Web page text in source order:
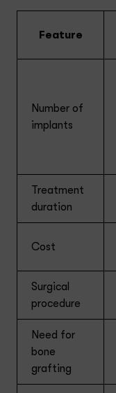
Feature
Number of
implants
Treatment
duration
Cost
Surgical
procedure
Need for
bone
grafting